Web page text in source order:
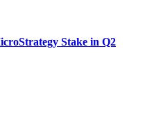
Stake in Q2